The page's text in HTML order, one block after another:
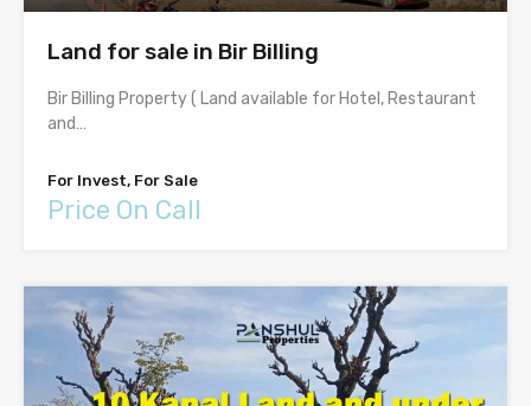
Land for sale in Bir Billing
Bir Billing Property ( Land available for Hotel, Restaurant
and…
For Invest, For Sale
Price On Call